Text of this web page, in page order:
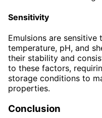
Sensitivity
Emulsions are
temperature, pH, and
their stability and
to these factors,
storage conditions to
properties.
Conclusion